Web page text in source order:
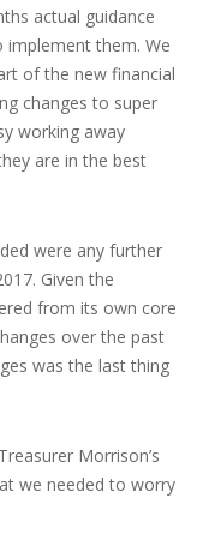
actual guidance
them. We
of the new financial
changes to super
working away
are in the best
were any further
Given the
from its own core
over the past
was the last thing
Morrison’s
we needed to worry